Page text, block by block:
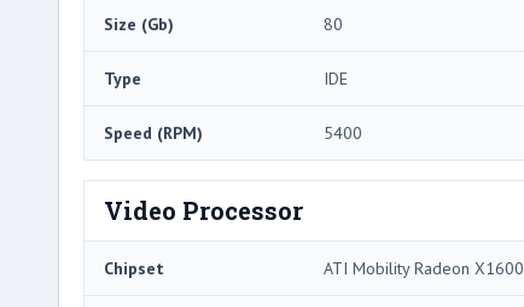
Size (Gb) 80
Type IDE
Speed (RPM) 5400
Video Processor
Chipset ATI Mobility Radeon X1600